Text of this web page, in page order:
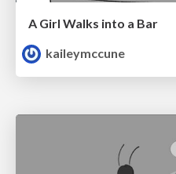
A Girl Walks into a Bar
kaileymccune